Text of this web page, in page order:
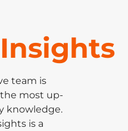
team is
most up-
knowledge.
is a